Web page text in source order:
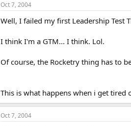
Oct 7, 2004
Well, I failed my first Leadership Test
I think I'm a GTM... I think. Lol.
Of course, the Rocketry thing has to
This is what happens when i get tired
Oct 7, 2004